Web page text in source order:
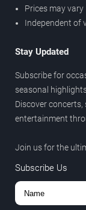
Prices may vary
Independent of
Stay Updated
Subscribe for
seasonal
Discover concerts,
entertainment
Join us for the
Subscribe Us